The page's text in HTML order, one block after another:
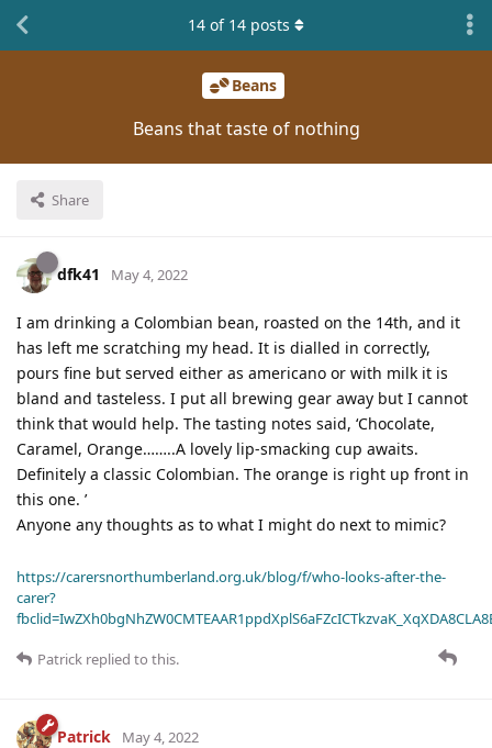
Beans
Beans that taste of nothing
Share
14 of 14 posts
dfk41 May 4, 2022
I am drinking a Colombian bean, roasted on the 14th, and it
has left me scratching my head. It is dialled in correctly,
pours fine but served either as americano or with milk it is
bland and tasteless. I put all brewing gear away but I cannot
think that would help. The tasting notes said, ‘Chocolate,
Caramel, Orange……..A lovely lip-smacking cup awaits.
Definitely a classic Colombian. The orange is right up front in
this one. ’
Anyone any thoughts as to what I might do next to mimic?
https://carersnorthumberland.org.uk/blog/f/who-looks-after-the-
carer?
Patrick replied to this.
Patrick May 4, 2022